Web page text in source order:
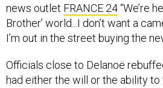
news outlet FRANCE 24“We’re
Brother’ world...I don’t want a
I’m out in the street buying the
Officials close to Delanoë
had either the will or the ability